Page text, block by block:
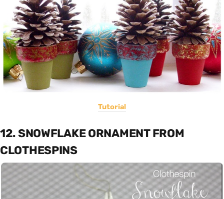
Tutorial
12. SNOWFLAKE ORNAMENT FROM
CLOTHESPINS